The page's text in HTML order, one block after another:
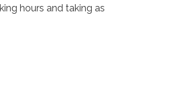
hours and taking as